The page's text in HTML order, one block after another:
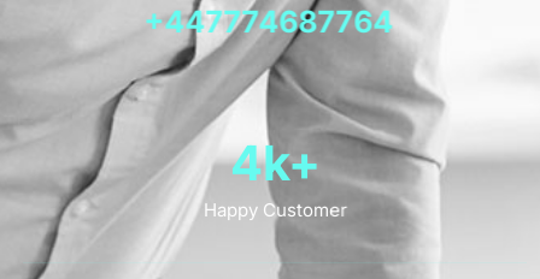
+447774687764
Happy Customer
4k+